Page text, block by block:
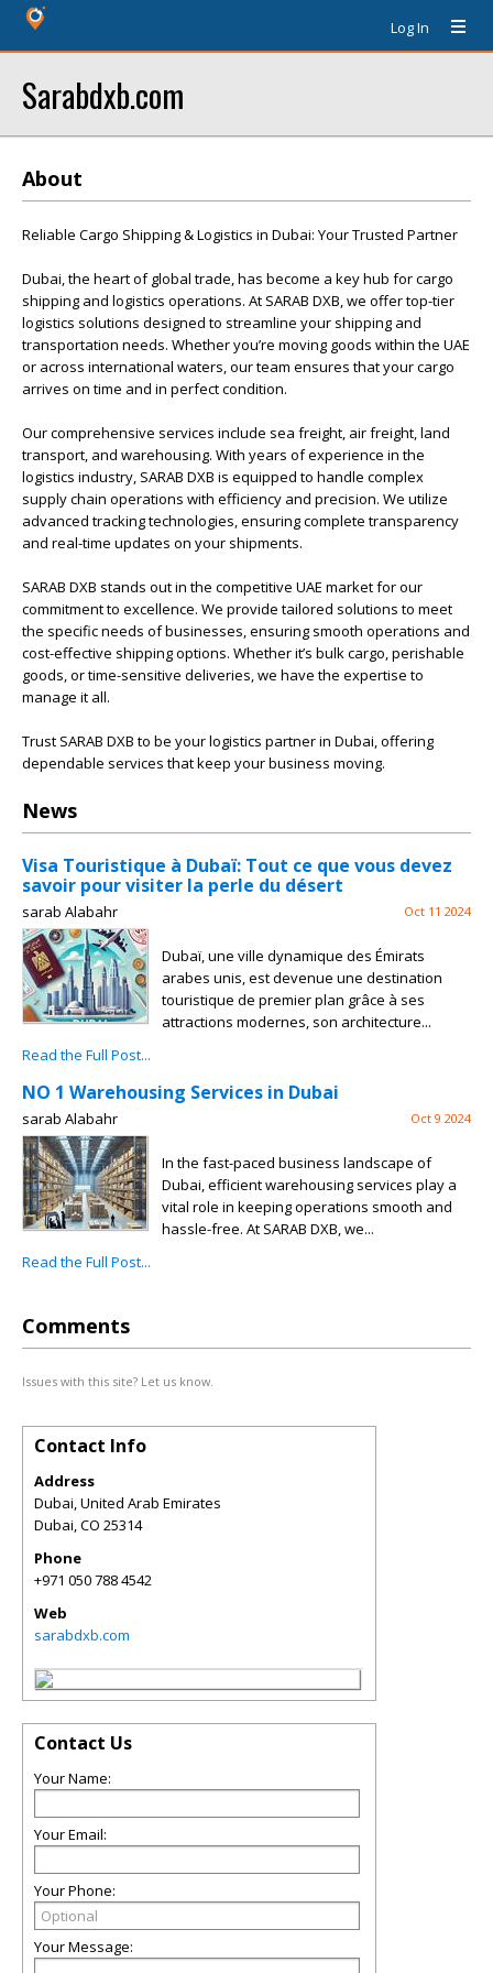
Log In
Sarabdxb.com
About
Reliable Cargo Shipping & Logistics in Dubai: Your Trusted Partner
Dubai, the heart of global trade, has become a key hub for cargo
shipping and logistics operations. At SARAB DXB, we offer top-tier
logistics solutions designed to streamline your shipping and
transportation needs. Whether you’re moving goods within the UAE
or across international waters, our team ensures that your cargo
arrives on time and in perfect condition.
Our comprehensive services include sea freight, air freight, land
transport, and warehousing. With years of experience in the
logistics industry, SARAB DXB is equipped to handle complex
supply chain operations with efficiency and precision. We utilize
advanced tracking technologies, ensuring complete transparency
and real-time updates on your shipments.
SARAB DXB stands out in the competitive UAE market for our
commitment to excellence. We provide tailored solutions to meet
the specific needs of businesses, ensuring smooth operations and
cost-effective shipping options. Whether it’s bulk cargo, perishable
goods, or time-sensitive deliveries, we have the expertise to
manage it all.
Trust SARAB DXB to be your logistics partner in Dubai, offering
dependable services that keep your business moving.
News
Visa Touristique à Dubaï: Tout ce que vous devez
savoir pour visiter la perle du désert
sarab Alabahr Oct 11 2024
Dubaï, une ville dynamique des Émirats
arabes unis, est devenue une destination
touristique de premier plan grâce à ses
attractions modernes, son architecture...
Read the Full Post...
NO 1 Warehousing Services in Dubai
sarab Alabahr Oct 9 2024
In the fast-paced business landscape of
Dubai, efficient warehousing services play a
vital role in keeping operations smooth and
hassle-free. At SARAB DXB, we...
Read the Full Post...
Comments
Issues with this site? Let us know.
Contact Info
Address
Dubai, United Arab Emirates
Dubai,CO 25314
Phone
+971 050 788 4542
Web
sarabdxb.com
Contact Us
Your Name:
Your Email:
Your Phone:
Your Message: